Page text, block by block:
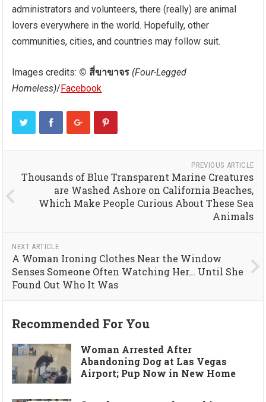
administrators and volunteers, there (really) are animal
lovers everywhere in the world. Hopefully, other
communities, cities, and countries may follow suit.
Images credits: © สี่ขาขาจร (Four-Legged
Homeless)/ Facebook
PREVIOUS ARTICLE
Thousands of Blue Transparent Marine Creatures
are Washed Ashore on California Beaches,
Which Make People Curious About These Sea
Animals
NEXT ARTICLE
A Woman Ironing Clothes Near the Window
Senses Someone Often Watching Her… Until She
Found Out Who It Was
Recommended For You
Woman Arrested After
Abandoning Dog at Las Vegas
Airport; Pup Now in New Home